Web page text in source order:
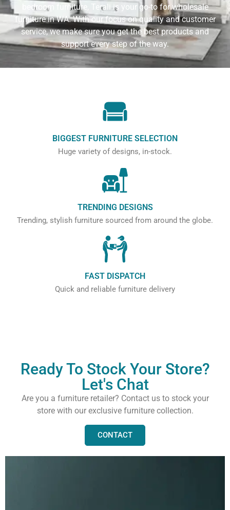
bedroom furniture, Terali is your go-to for wholesale
furniture in WA. With our focus on quality and customer
service, we make sure you get the best products and
support every step of the way.
BIGGEST FURNITURE SELECTION
Huge variety of designs, in-stock.
TRENDING DESIGNS
Trending, stylish furniture sourced from around the globe.
FAST DISPATCH
Quick and reliable furniture delivery
Ready To Stock Your Store?
Let's Chat
Are you a furniture retailer? Contact us to stock your
store with our exclusive furniture collection.
CONTACT